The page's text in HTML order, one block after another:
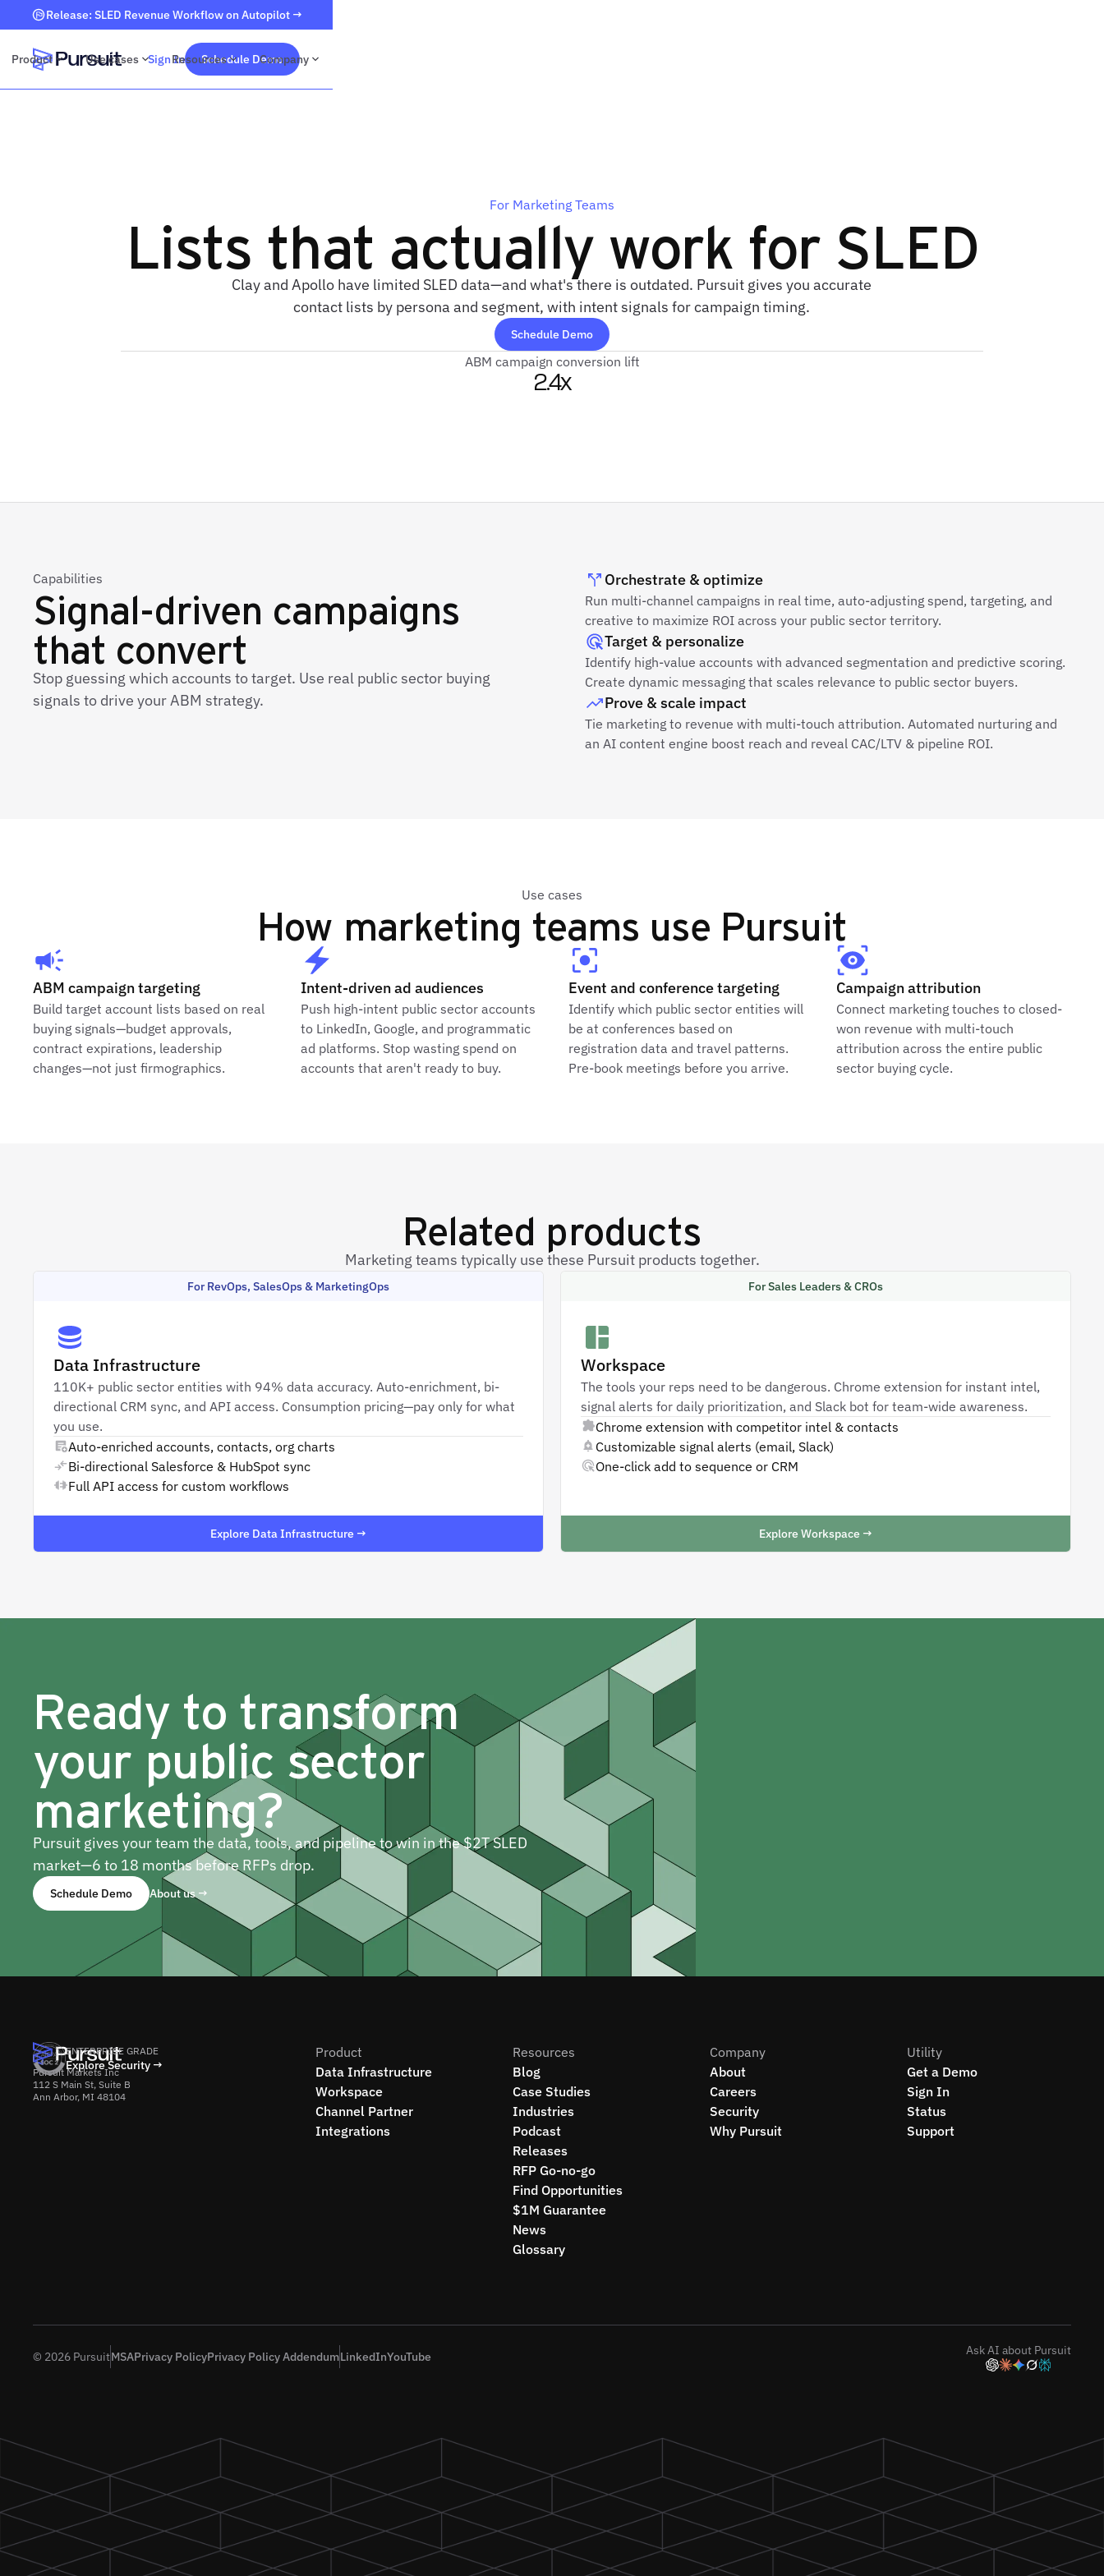
Release: SLED Revenue Workflow on Autopilot →
Product Use cases Resources Company
Sign In Schedule Demo
For Marketing Teams
Lists that actually work for SLED
Clay and Apollo have limited SLED data—and what's there is outdated. Pursuit gives you accurate
contact lists by persona and segment, with intent signals for campaign timing.
Schedule Demo
ABM campaign conversion lift
2.4x
Capabilities
Signal-driven campaigns
that convert
Stop guessing which accounts to target. Use real public sector buying
signals to drive your ABM strategy.
Orchestrate & optimize
Run multi-channel campaigns in real time, auto-adjusting spend, targeting, and
creative to maximize ROI across your public sector territory.
Target & personalize
Identify high-value accounts with advanced segmentation and predictive scoring.
Create dynamic messaging that scales relevance to public sector buyers.
Prove & scale impact
Tie marketing to revenue with multi-touch attribution. Automated nurturing and
an AI content engine boost reach and reveal CAC/LTV & pipeline ROI.
Use cases
How marketing teams use Pursuit
ABM campaign targeting
Build target account lists based on real
buying signals—budget approvals,
contract expirations, leadership
changes—not just firmographics.
Intent-driven ad audiences
Push high-intent public sector accounts
to LinkedIn, Google, and programmatic
ad platforms. Stop wasting spend on
accounts that aren't ready to buy.
Event and conference targeting
Identify which public sector entities will
be at conferences based on
registration data and travel patterns.
Pre-book meetings before you arrive.
Campaign attribution
Connect marketing touches to closed-
won revenue with multi-touch
attribution across the entire public
sector buying cycle.
Related products
Marketing teams typically use these Pursuit products together.
For RevOps, SalesOps & MarketingOps
Data Infrastructure
110K+ public sector entities with 94% data accuracy. Auto-enrichment, bi-
directional CRM sync, and API access. Consumption pricing—pay only for what
you use.
Auto-enriched accounts, contacts, org charts
Bi-directional Salesforce & HubSpot sync
Full API access for custom workflows
Explore Data Infrastructure →
For Sales Leaders & CROs
Workspace
The tools your reps need to be dangerous. Chrome extension for instant intel,
signal alerts for daily prioritization, and Slack bot for team-wide awareness.
Chrome extension with competitor intel & contacts
Customizable signal alerts (email, Slack)
One-click add to sequence or CRM
Explore Workspace →
Ready to transform
your public sector
marketing?
Pursuit gives your team the data, tools, and pipeline to win in the $2T SLED
market—6 to 18 months before RFPs drop.
Schedule Demo About us →
Pursuit Markets Inc
112 S Main St, Suite B
Ann Arbor, MI 48104
Product
Data Infrastructure
Workspace
Channel Partner
Integrations
Resources
Blog
Case Studies
Industries
Podcast
Releases
RFP Go-no-go
Find Opportunities
$1M Guarantee
News
Glossary
Company
About
Careers
Security
Why Pursuit
Utility
Get a Demo
Sign In
Status
Support
ENTERPRISE GRADE
Explore Security →
© 2026 PursuitMSAPrivacy PolicyPrivacy Policy AddendumLinkedInYouTube Ask AI about Pursuit